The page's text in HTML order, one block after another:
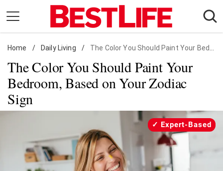
content
Daily Living
Shopping
Wellness
Money
Facts & Humor
Home / Daily Living / The Color You Should Paint Your Bedroom, Based on Your Zodiac Sign
The Color You Should Paint Your
Bedroom, Based on Your Zodiac
Sign
Expert-Based